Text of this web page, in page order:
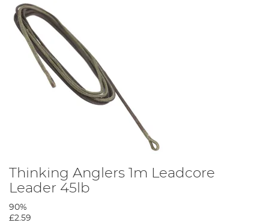
Thinking Anglers 1m Leadcore
Leader 45lb
90%
£2.59